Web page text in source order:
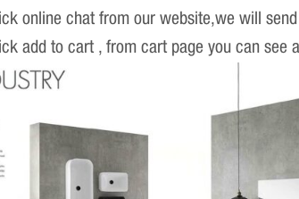
online chat from our website,we will
add to cart , from cart page you can see